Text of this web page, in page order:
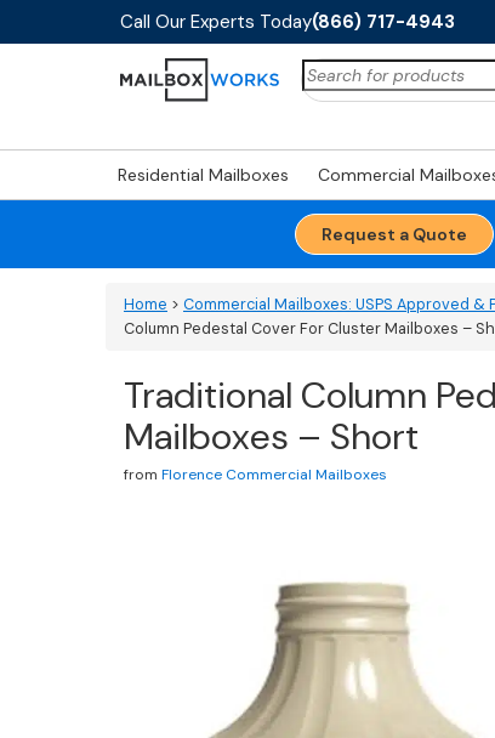
Call Our Experts Today(866) 717-4943
Search
for:
Residential Mailboxes Commercial
Request a Quote
Home > Commercial Mailboxes: USPS Approved &
Column Pedestal Cover For Cluster Mailboxes –
Traditional Column
Mailboxes – Short
from Florence Commercial Mailboxes